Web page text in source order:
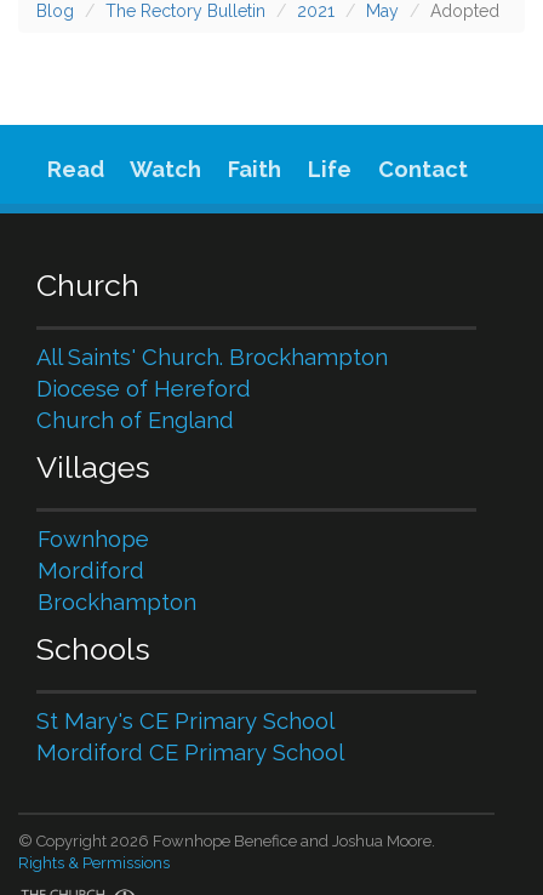
Blog The Rectory Bulletin 2021 May Adopted
Read Watch Faith Life Contact
Church
All Saints' Church. Brockhampton
Diocese of Hereford
Church of England
Villages
Fownhope
Mordiford
Brockhampton
Schools
St Mary's CE Primary School
Mordiford CE Primary School
© Copyright 2026 Fownhope Benefice and Joshua Moore.
Rights & Permissions